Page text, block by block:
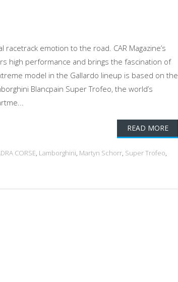
emotion to the road. CAR Magazine’s
high performance and brings the fascination of
model in the Gallardo lineup is based on the
Blancpain Super Trofeo, the world’s
READ MORE
CORSE, Lamborghini, Martyn Schorr, Super Trofeo,